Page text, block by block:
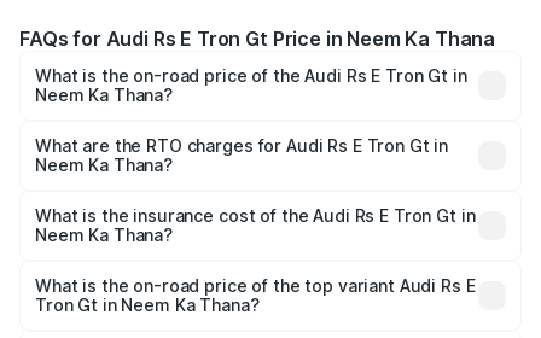
FAQs for Audi Rs E Tron Gt Price in Neem Ka Thana
What is the on-road price of the Audi Rs E Tron Gt in
Neem Ka Thana?
₹1.95 Cr and ₹1.95 Cr. On-road prices vary across cities
based on registration fees, insurance, and other optional
What are the RTO charges for Audi Rs E Tron Gt in
Neem Ka Thana?
Gt in Neem Ka Thana will be undefined.
What is the insurance cost of the Audi Rs E Tron Gt in
Neem Ka Thana?
Gt in Neem Ka Thana is undefined
What is the on-road price of the top variant Audi Rs E
Tron Gt in Neem Ka Thana?